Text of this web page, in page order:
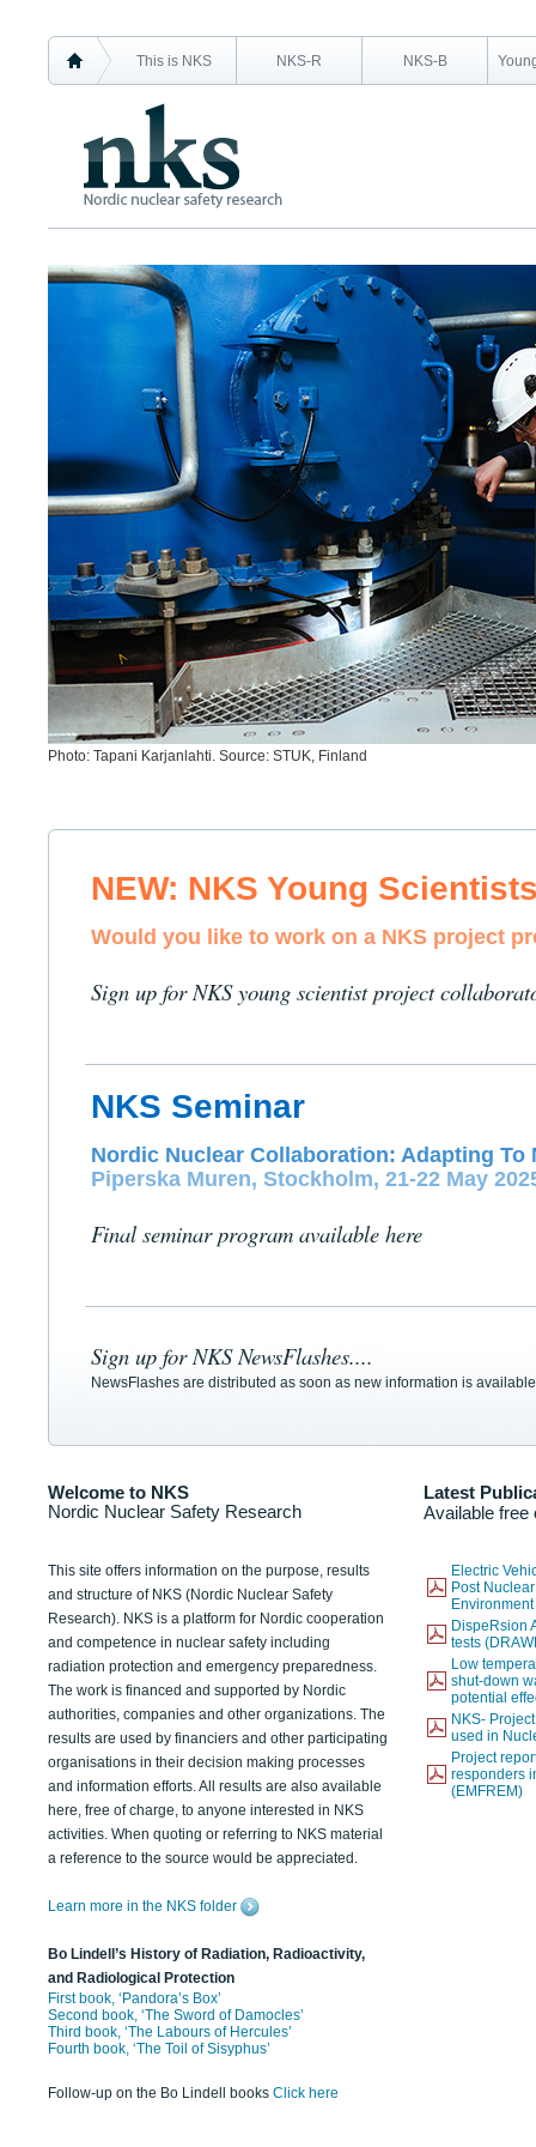
This is NKS NKS-R NKS-B
Photo: Tapani Karjanlahti. Source: STUK, Finland
NEW: NKS Young
Would you like to work on a NKS project
Sign up for NKS young scientist project
NKS Seminar
Nordic Nuclear Collaboration: Adapting To
Piperska Muren, Stockholm, 21-22 May
Final seminar program available here
Sign up for NKS NewsFlashes....
NewsFlashes are distributed as soon as new information is
Welcome to NKS
Nordic Nuclear Safety Research
Latest
Available free
This site offers information on the purpose, results
and structure of NKS (Nordic Nuclear Safety
Research). NKS is a platform for Nordic cooperation
and competence in nuclear safety including
radiation protection and emergency preparedness.
The work is financed and supported by Nordic
authorities, companies and other organizations. The
results are used by financiers and other participating
organisations in their decision making processes
and information efforts. All results are also available
here, free of charge, to anyone interested in NKS
activities. When quoting or referring to NKS material
a reference to the source would be appreciated.
Learn more in the NKS folder
Bo Lindell’s History of Radiation, Radioactivity,
and Radiological Protection
First book, ‘Pandora’s Box’
Second book, ‘The Sword of Damocles’
Third book, ‘The Labours of Hercules’
Fourth book, ‘The Toil of Sisyphus’
Follow-up on the Bo Lindell books Click here
Electric
Post
DispeRsion
tests
Low
shut-down
potential
NKS-
used in
Project
responders
(EMFREM)